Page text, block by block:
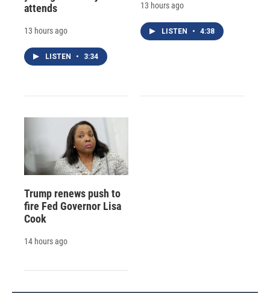
attends
13 hours ago
LISTEN • 3:34
13 hours ago
LISTEN • 4:38
Trump renews push to
fire Fed Governor Lisa
Cook
14 hours ago